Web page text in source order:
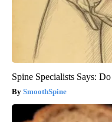
Spine Specialists Says:
SmoothSpine